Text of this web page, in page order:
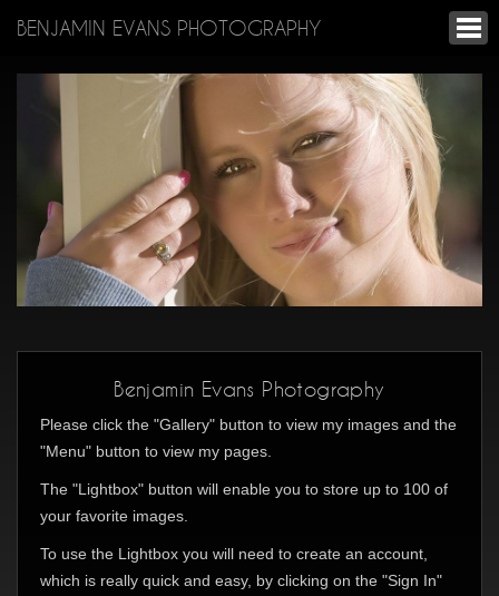
BENJAMIN EVANS PHOTOGRAPHY
Benjamin Evans Photography
Please click the "Gallery" button to view my images and the
"Menu" button to view my pages.
The "Lightbox" button will enable you to store up to 100 of
your favorite images.
To use the Lightbox you will need to create an account,
which is really quick and easy, by clicking on the "Sign In"